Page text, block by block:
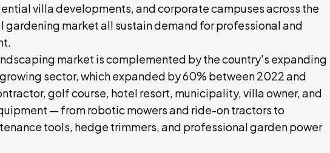
villa developments, and corporate campuses across the
gardening market all sustain demand for professional and
market is complemented by the country's expanding
sector, which expanded by 60% between 2022 and
golf course, hotel resort, municipality, villa owner, and
— from robotic mowers and ride-on tractors to
tools, hedge trimmers, and professional garden power